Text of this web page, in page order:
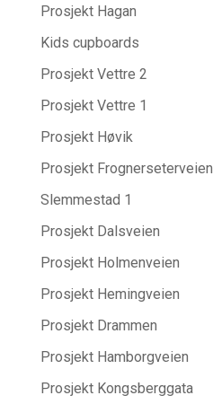
Prosjekt Hagan
Kids cupboards
Prosjekt Vettre 2
Prosjekt Vettre 1
Prosjekt Høvik
Prosjekt Frognerseterveien
Slemmestad 1
Prosjekt Dalsveien
Prosjekt Holmenveien
Prosjekt Hemingveien
Prosjekt Drammen
Prosjekt Hamborgveien
Prosjekt Kongsberggata